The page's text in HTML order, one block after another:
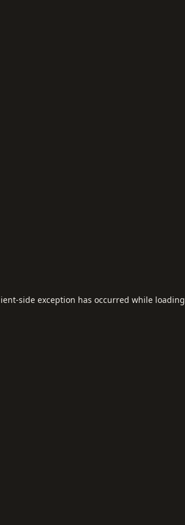
-side exception has occurred while loading